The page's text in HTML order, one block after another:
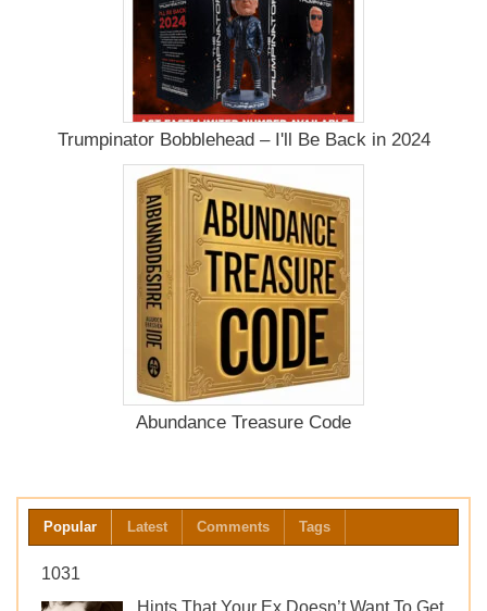
Trumpinator Bobblehead – I'll Be Back in 2024
Abundance Treasure Code
Popular Latest Comments Tags
1031